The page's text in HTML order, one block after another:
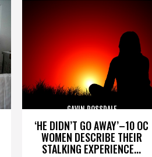
‘HE DIDN’T GO AWAY’–10 OC
WOMEN DESCRIBE THEIR
STALKING EXPERIENCE...
GAVIN ROSSDALE